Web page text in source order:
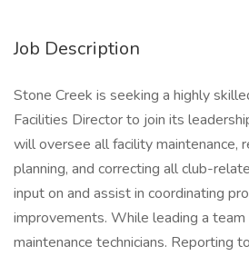
Job Description
Stone Creek is seeking a highly
Facilities Director to join its
will oversee all facility maintenance,
planning, and correcting all club-
input on and assist in coordinating
improvements. While leading a
maintenance technicians. Reporting